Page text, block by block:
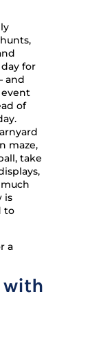
for
and
event
of
maze,
take
is
to
a
with